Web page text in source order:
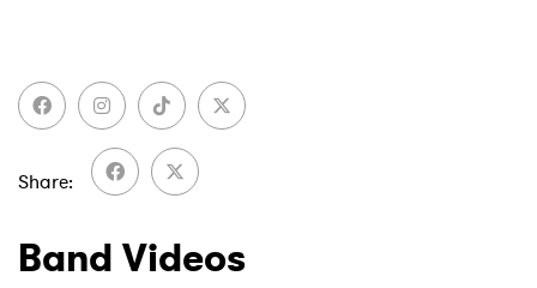
Share
Band Videos